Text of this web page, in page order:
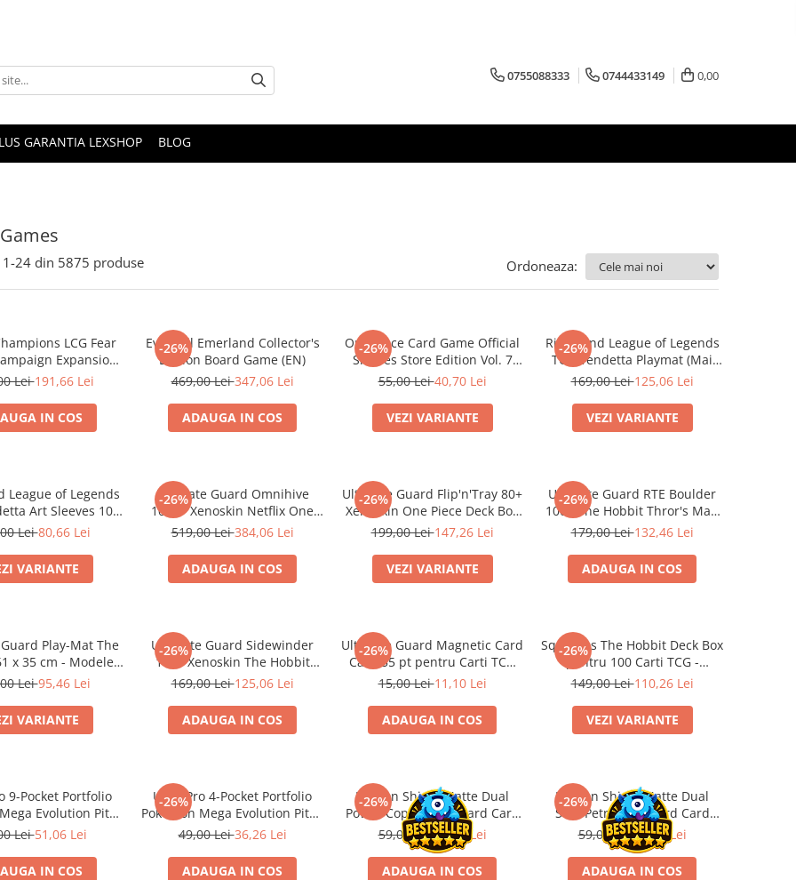
0755088333 0744433149 0,00
GARANTIA LEXSHOP BLOG
1-24 din 5875 produse Ordoneaza:
LCG Fear
Expansion
(EN)
Lei191,66 Lei
IN COS
-26%
Everdell Emerland Collector's
Edition Board Game (EN)
469,00 Lei347,06 Lei
ADAUGA IN COS
-26%
One Piece Card Game Official
Sleeves Store Edition Vol. 7
(Mai multe variante)
55,00 Lei40,70 Lei
VEZI VARIANTE
-26%
Riftbound League of Legends
TCG Vendetta Playmat (Mai
multe variante)
169,00 Lei125,06 Lei
VEZI VARIANTE
League of Legends
Art Sleeves 100
multe variante)
Lei80,66 Lei
VARIANTE
-26%
Ultimate Guard Omnihive
1000+ Xenoskin Netflix One
Piece Card Storage Box
519,00 Lei384,06 Lei
ADAUGA IN COS
-26%
Ultimate Guard Flip'n'Tray 80+
Xenoskin One Piece Deck Box
(Sketch/Devil Fruits)
199,00 Lei147,26 Lei
VEZI VARIANTE
-26%
Ultimate Guard RTE Boulder
100+ The Hobbit Thror's Map
Glow in the Dark
179,00 Lei132,46 Lei
ADAUGA IN COS
Play-Mat The
x 35 cm - Modele
Multiple
Lei95,46 Lei
VARIANTE
-26%
Ultimate Guard Sidewinder
100+ Xenoskin The Hobbit
Thror's Map Deck Box
169,00 Lei125,06 Lei
ADAUGA IN COS
-26%
Ultimate Guard Magnetic Card
Case 55 pt pentru Carti TCG
Standard
15,00 Lei11,10 Lei
ADAUGA IN COS
-26%
Squaroes The Hobbit Deck Box
pentru 100 Carti TCG -
Ultimate Guard
149,00 Lei110,26 Lei
VEZI VARIANTE
9-Pocket Portfolio
Evolution Pitch
Black
Lei51,06 Lei
IN COS
-26%
Ultra Pro 4-Pocket Portfolio
Pokemon Mega Evolution Pitch
Black
49,00 Lei36,26 Lei
ADAUGA IN COS
-26%
Dragon Shield Matte Dual
Power Copper Standard Card
Sleeves 100 buc
59,00 Lei43,66 Lei
ADAUGA IN COS
-26%
Dragon Shield Matte Dual
Soul Petrol Standard Card
Sleeves 100 buc
59,00 Lei43,66 Lei
ADAUGA IN COS